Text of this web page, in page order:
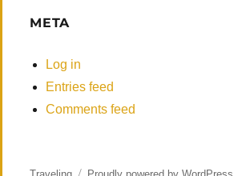
META
Log in
Entries feed
Comments feed